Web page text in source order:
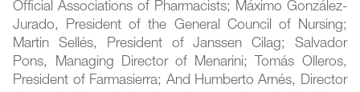
Official Associations of Pharmacists; Máximo González-
Jurado, President of the General Council of Nursing;
Martin Sellés, President of Janssen Cilag; Salvador
Pons, Managing Director of Menarini; Tomás Olleros,
President of Farmasierra; And Humberto Arnés, Director